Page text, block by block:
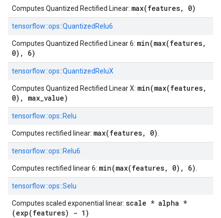
Computes Quantized Rectified Linear: max(features, 0)
tensorflow::ops::QuantizedRelu6
Computes Quantized Rectified Linear 6: min(max(features,
0), 6)
tensorflow::ops::QuantizedReluX
Computes Quantized Rectified Linear X: min(max(features,
0), max_value)
tensorflow::ops::Relu
Computes rectified linear: max(features, 0)
tensorflow::ops::Relu6
Computes rectified linear 6: min(max(features, 0), 6)
tensorflow::ops::Selu
Computes scaled exponential linear: scale * alpha *
(exp(features) - 1)